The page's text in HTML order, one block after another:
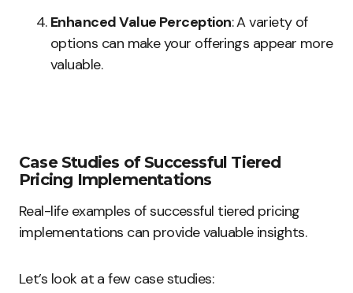
Enhanced Value Perception: A variety of
options can make your offerings appear more
valuable.
Case Studies of Successful Tiered
Pricing Implementations
Real-life examples of successful tiered pricing
implementations can provide valuable insights.
Let’s look at a few case studies: